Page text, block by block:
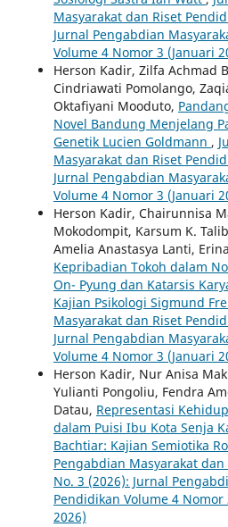
Masyarakat dan Riset
Jurnal Pengabdian
Volume 4 Nomor 3 (Januari
Herson Kadir, Zilfa Achmad
Cindriawati Pomolango,
Oktafiyani Mooduto,
Novel Bandung Menjelang
Genetik Lucien Goldmann ,
Masyarakat dan Riset
Jurnal Pengabdian
Volume 4 Nomor 3 (Januari
Herson Kadir, Chairunnisa
Mokodompit, Karsum K.
Amelia Anastasya Lanti,
Kepribadian Tokoh dalam
On- Pyung dan Katarsis
Kajian Psikologi Sigmund
Masyarakat dan Riset
Jurnal Pengabdian
Volume 4 Nomor 3 (Januari
Herson Kadir, Nur Anisa
Yulianti Pongoliu, Fendra
Datau, Representasi
dalam Puisi Ibu Kota Senja
Bachtiar: Kajian Semiotika
Pengabdian Masyarakat
No. 3 (2026): Jurnal
Pendidikan Volume 4
2026)